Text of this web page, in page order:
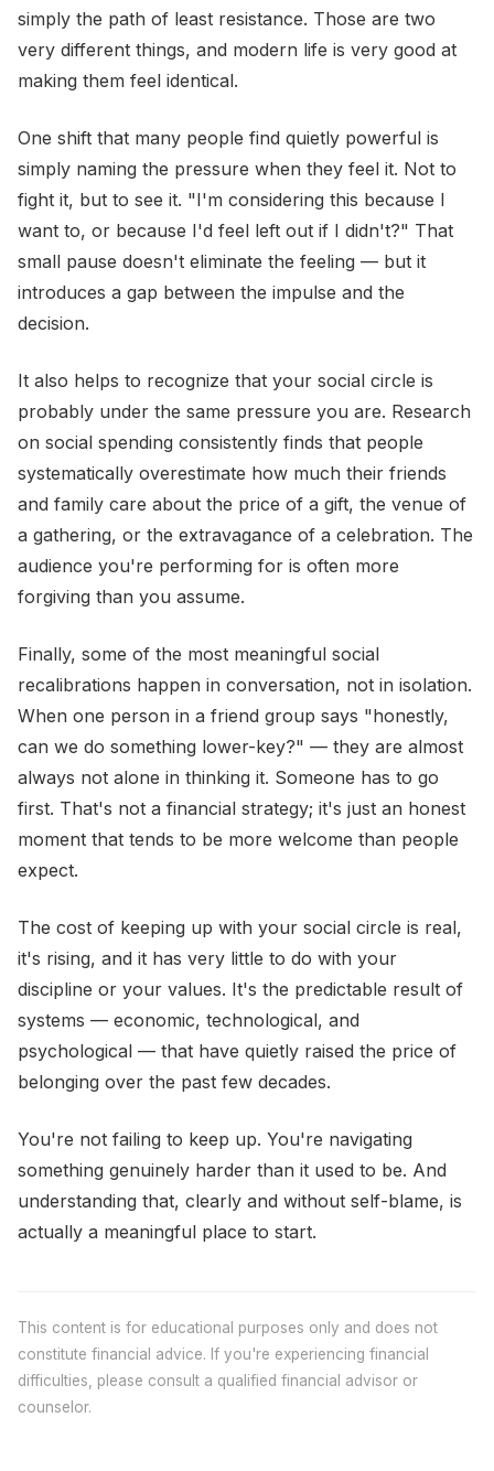
simply the path of least resistance. Those are two
very different things, and modern life is very good at
making them feel identical.
One shift that many people find quietly powerful is
simply naming the pressure when they feel it. Not to
fight it, but to see it. "I'm considering this because I
want to, or because I'd feel left out if I didn't?" That
small pause doesn't eliminate the feeling — but it
introduces a gap between the impulse and the
decision.
It also helps to recognize that your social circle is
probably under the same pressure you are. Research
on social spending consistently finds that people
systematically overestimate how much their friends
and family care about the price of a gift, the venue of
a gathering, or the extravagance of a celebration. The
audience you're performing for is often more
forgiving than you assume.
Finally, some of the most meaningful social
recalibrations happen in conversation, not in isolation.
When one person in a friend group says "honestly,
can we do something lower-key?" — they are almost
always not alone in thinking it. Someone has to go
first. That's not a financial strategy; it's just an honest
moment that tends to be more welcome than people
expect.
The cost of keeping up with your social circle is real,
it's rising, and it has very little to do with your
discipline or your values. It's the predictable result of
systems — economic, technological, and
psychological — that have quietly raised the price of
belonging over the past few decades.
You're not failing to keep up. You're navigating
something genuinely harder than it used to be. And
understanding that, clearly and without self-blame, is
actually a meaningful place to start.
This content is for educational purposes only and does not
constitute financial advice. If you're experiencing financial
difficulties, please consult a qualified financial advisor or
counselor.